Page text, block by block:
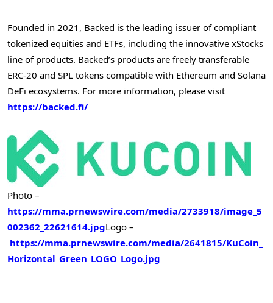
Founded in 2021, Backed is the leading issuer of compliant
tokenized equities and ETFs, including the innovative xStocks
line of products. Backed’s products are freely transferable
ERC-20 and SPL tokens compatible with Ethereum and Solana
DeFi ecosystems. For more information, please visit
https://backed.fi/
Photo –
https://mma.prnewswire.com/media/2733918/image_5
002362_22621614.jpgLogo –
https://mma.prnewswire.com/media/2641815/KuCoin_
Horizontal_Green_LOGO_Logo.jpg